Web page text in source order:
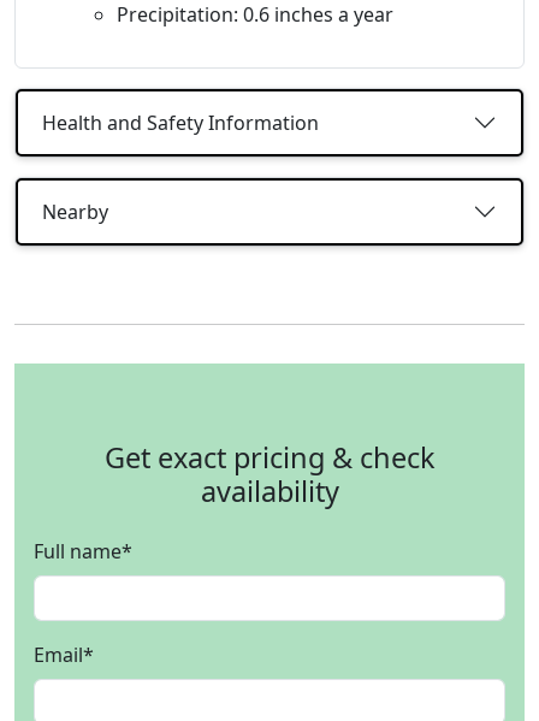
Precipitation: 0.6 inches a year
Health and Safety Information
Nearby
Get exact pricing & check
availability
Full name*
Email*